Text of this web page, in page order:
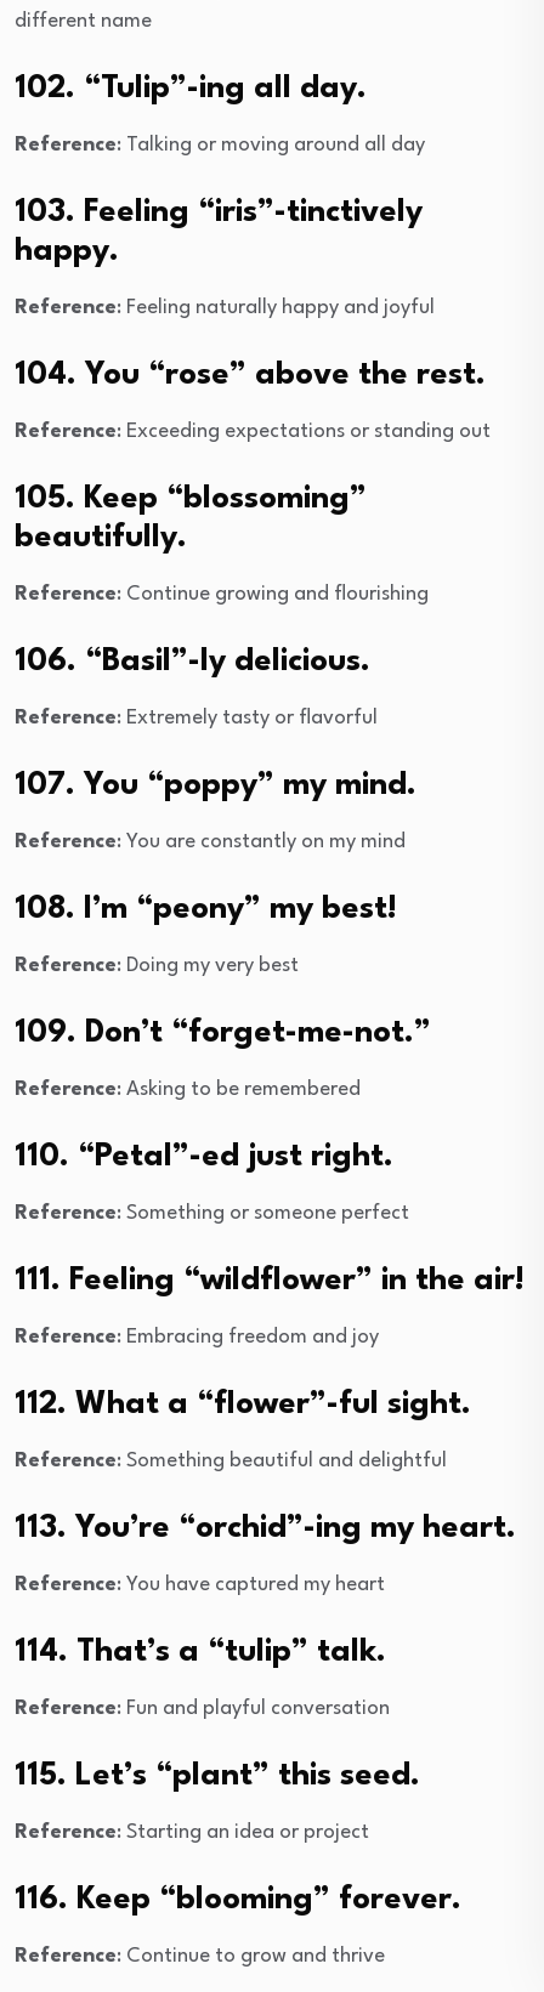
different name
102. “Tulip”-ing all day.
Reference: Talking or moving around all day
103. Feeling “iris”-tinctively
happy.
Reference: Feeling naturally happy and joyful
104. You “rose” above the rest.
Reference: Exceeding expectations or standing out
105. Keep “blossoming”
beautifully.
Reference: Continue growing and flourishing
106. “Basil”-ly delicious.
Reference: Extremely tasty or flavorful
107. You “poppy” my mind.
Reference: You are constantly on my mind
108. I’m “peony” my best!
Reference: Doing my very best
109. Don’t “forget-me-not.”
Reference: Asking to be remembered
110. “Petal”-ed just right.
Reference: Something or someone perfect
111. Feeling “wildflower” in the air!
Reference: Embracing freedom and joy
112. What a “flower”-ful sight.
Reference: Something beautiful and delightful
113. You’re “orchid”-ing my heart.
Reference: You have captured my heart
114. That’s a “tulip” talk.
Reference: Fun and playful conversation
115. Let’s “plant” this seed.
Reference: Starting an idea or project
116. Keep “blooming” forever.
Reference: Continue to grow and thrive